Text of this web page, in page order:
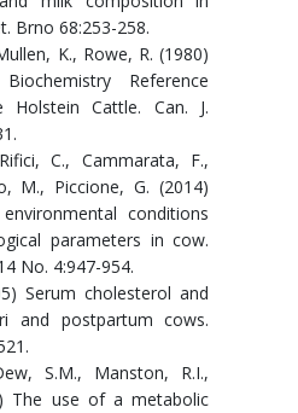
Brno 68:253-258.
K., Rowe, R. (1980)
Reference
Holstein Cattle. Can. J.
C., Cammarata, F.,
M., Piccione, G. (2014)
conditions
parameters in cow.
No. 4:947-954.
Serum cholesterol and
and postpartum cows.
S.M., Manston, R.I.,
The use of a metabolic